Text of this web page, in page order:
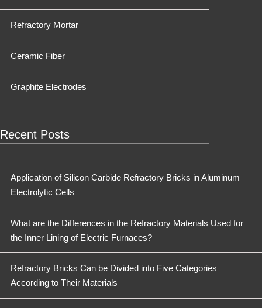
Refractory Mortar
Ceramic Fiber
Graphite Electrodes
Recent Posts
Application of Silicon Carbide Refractory Bricks in Aluminum
Electrolytic Cells
What are the Differences in the Refractory Materials Used for
the Inner Lining of Electric Furnaces?
Refractory Bricks Can be Divided into Five Categories
According to Their Materials